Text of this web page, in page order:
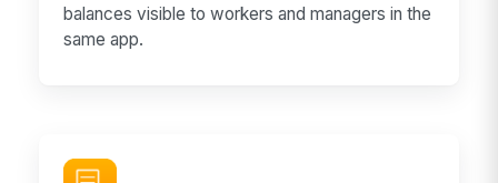
balances visible to workers and managers in the
same app.